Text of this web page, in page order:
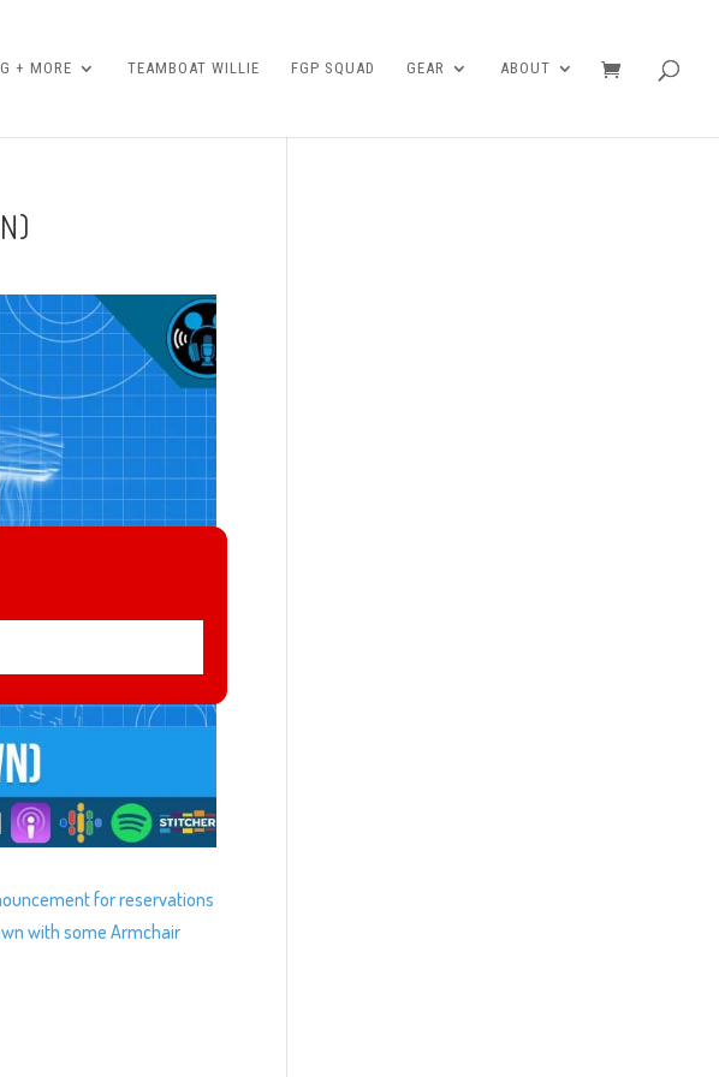
+ MORE TEAMBOAT WILLIE FGP SQUAD GEAR ABOUT
for reservations
with some Armchair